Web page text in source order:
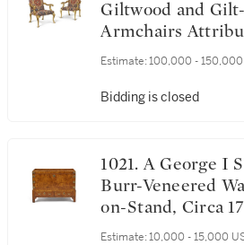
Giltwood and
Armchairs
James Moore,
Estimate: 100,000 - 150,000
Bidding is closed
1021. A George I Solid and
Burr-Veneered
on-Stand, Circa
Estimate: 10,000 - 15,000